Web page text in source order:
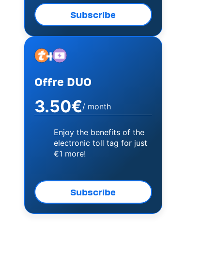
Subscribe
Image
+Image
Offre DUO
3.50€/ month
Enjoy the benefits of the
electronic toll tag for just
€1 more!
Subscribe